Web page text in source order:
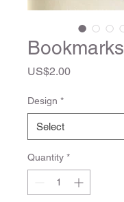
Bookmarks
US$2.00Price
Design *
Select
Quantity *